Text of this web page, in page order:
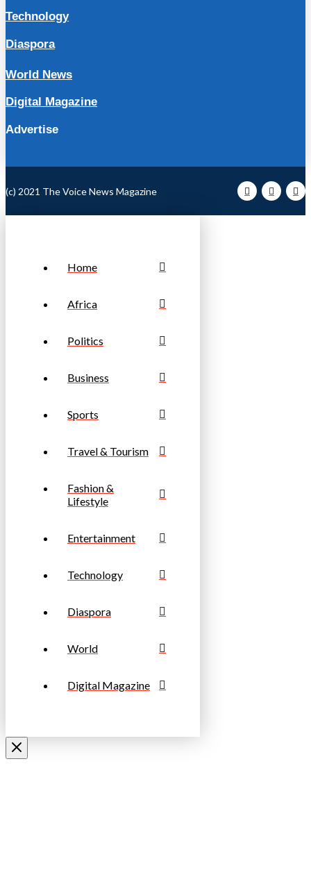
Technology
Diaspora
World News
Digital Magazine
Advertise
(c) 2021 The Voice News Magazine
Home
Africa
Politics
Business
Sports
Travel & Tourism
Fashion &
Lifestyle
Entertainment
Technology
Diaspora
World
Digital Magazine